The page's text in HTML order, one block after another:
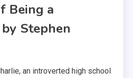
Being a
Stephen
an introverted high school